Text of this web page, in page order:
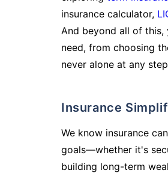
insurance calculator,
And beyond all of
need, from choosing
never alone at any
Insurance
We know insurance
goals—whether it's
building long-term